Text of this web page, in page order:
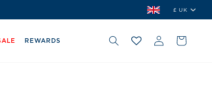
Join Our Rewards Club Free
Country/
£ UK
REWARDS
Log
in
Cart